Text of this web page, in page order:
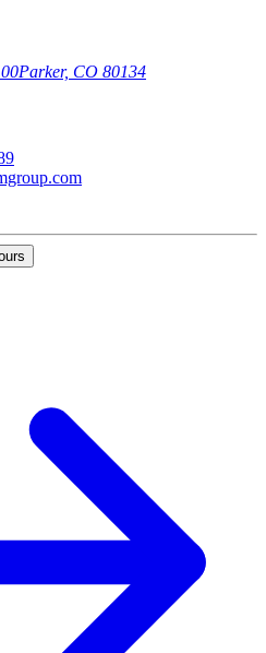
Parker, CO 80134